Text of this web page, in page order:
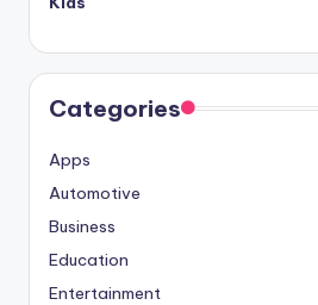
Categories
Apps
Automotive
Business
Education
Entertainment